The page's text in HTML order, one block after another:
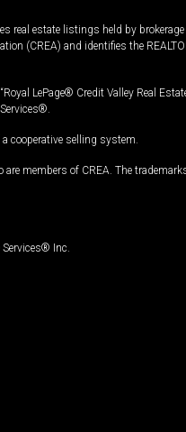
estate listings held by brokerage
(CREA) and identifies the
LePage® Credit Valley Real
cooperative selling system.
are members of CREA. The
Inc.